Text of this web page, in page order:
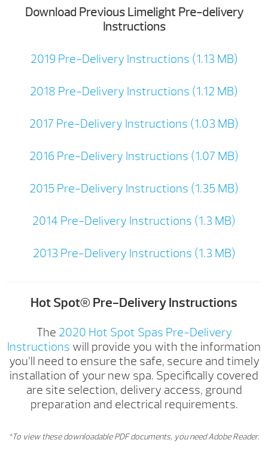
Download Previous Limelight Pre-delivery
Instructions
2019 Pre-Delivery Instructions (1.13 MB)
2018 Pre-Delivery Instructions (1.12 MB)
2017 Pre-Delivery Instructions (1.03 MB)
2016 Pre-Delivery Instructions (1.07 MB)
2015 Pre-Delivery Instructions (1.35 MB)
2014 Pre-Delivery Instructions (1.3 MB)
2013 Pre-Delivery Instructions (1.3 MB)
Hot Spot® Pre-Delivery Instructions
The 2020 Hot Spot Spas Pre-Delivery
Instructions will provide you with the information
you’ll need to ensure the safe, secure and timely
installation of your new spa. Specifically covered
are site selection, delivery access, ground
preparation and electrical requirements.
*To view these downloadable PDF documents, you need Adobe Reader.